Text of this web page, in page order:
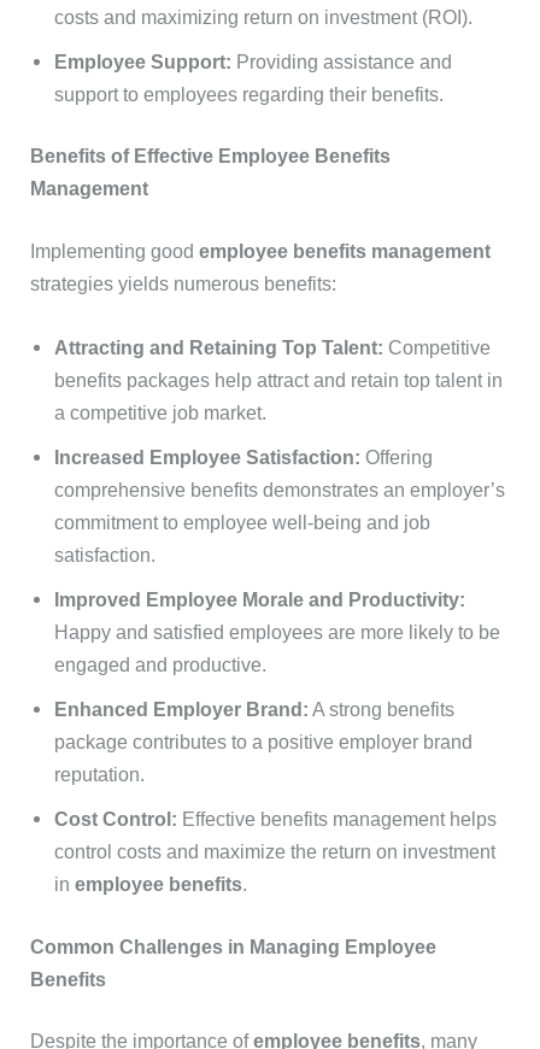
costs and maximizing return on investment (ROI).
Employee Support: Providing assistance and
support to employees regarding their benefits.
Benefits of Effective Employee Benefits
Management
Implementing goodemployee benefits management
strategies yields numerous benefits:
Attracting and Retaining Top Talent: Competitive
benefits packages help attract and retain top talent in
a competitive job market.
Increased Employee Satisfaction: Offering
comprehensive benefits demonstrates an employer’s
commitment to employee well-being and job
satisfaction.
Improved Employee Morale and Productivity:
Happy and satisfied employees are more likely to be
engaged and productive.
Enhanced Employer Brand: A strong benefits
package contributes to a positive employer brand
reputation.
Cost Control: Effective benefits management helps
control costs and maximize the return on investment
inemployee benefits.
Common Challenges in Managing Employee
Benefits
Despite the importance ofemployee benefits, many